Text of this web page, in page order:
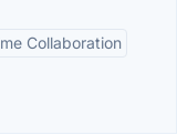
Collaboration